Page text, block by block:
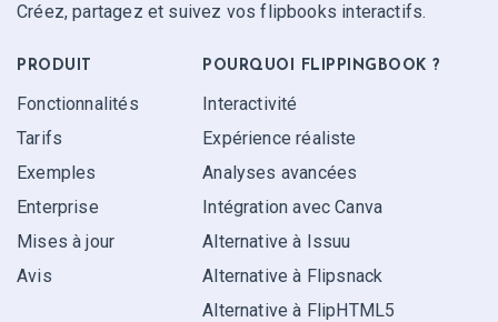
Créez, partagez et suivez vos flipbooks interactifs.
PRODUIT
Fonctionnalités
Tarifs
Exemples
Enterprise
Mises à jour
Avis
POURQUOI FLIPPINGBOOK ?
Interactivité
Expérience réaliste
Analyses avancées
Intégration avec Canva
Alternative à Issuu
Alternative à Flipsnack
Alternative à FlipHTML5